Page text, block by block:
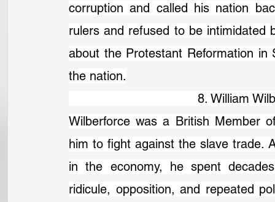
corruption and called his nation
rulers and refused to be intimidated
about the Protestant Reformation
the nation.
8. William Wilberforce
Wilberforce was a British Member
him to fight against the slave trade.
in the economy, he spent
ridicule, opposition, and repeated